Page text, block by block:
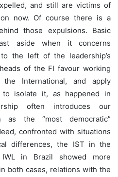
and still are victims of
now. Of course there is a
those expulsions. Basic
aside when it concerns
the left of the leadership’s
of the FI favour working
International, and apply
isolate it, as happened in
often introduces our
as the “most democratic”
confronted with situations
differences, the IST in the
in Brazil showed more
both cases, relations with the